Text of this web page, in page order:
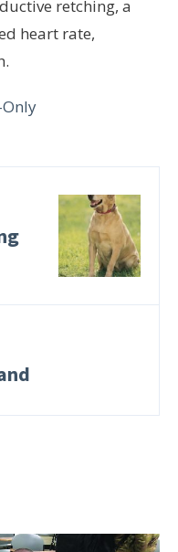
retching, a
heart rate,